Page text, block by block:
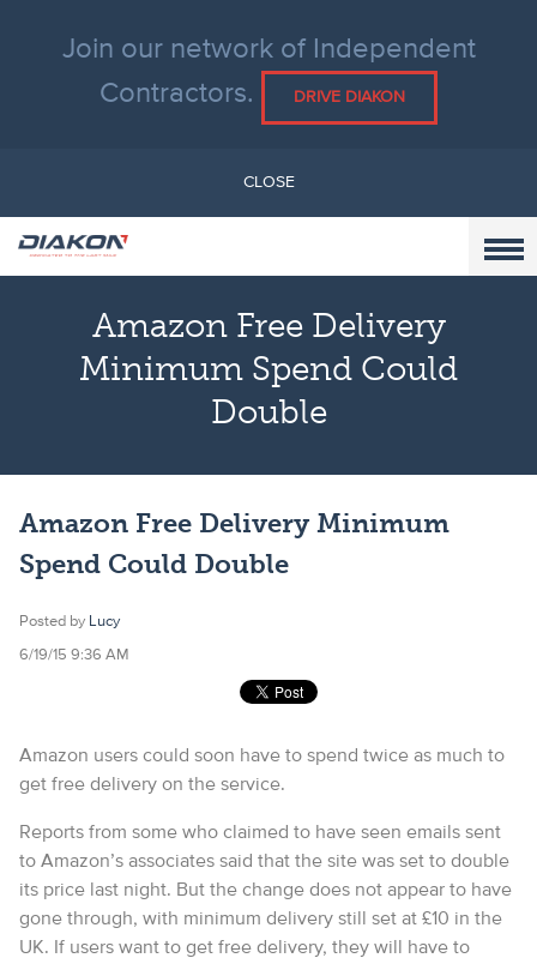
Join our network of Independent
Contractors.
DRIVE DIAKON
CLOSE
Amazon Free Delivery
Minimum Spend Could
Double
Amazon Free Delivery Minimum
Spend Could Double
Posted by Lucy
6/19/15 9:36 AM
Amazon users could soon have to spend twice as much to
get free delivery on the service.
Reports from some who claimed to have seen emails sent
to Amazon’s associates said that the site was set to double
its price last night. But the change does not appear to have
gone through, with minimum delivery still set at £10 in the
UK. If users want to get free delivery, they will have to